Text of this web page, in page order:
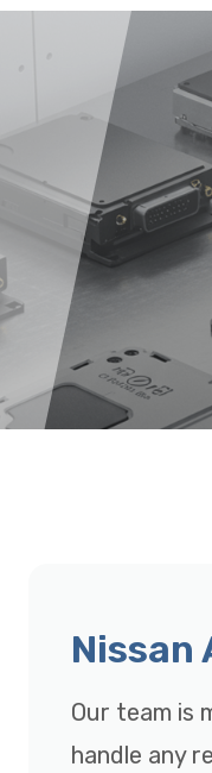
Nissan
Our team is
handle any